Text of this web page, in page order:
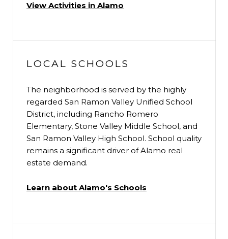
View Activities in Alamo
LOCAL SCHOOLS
The neighborhood is served by the highly
regarded San Ramon Valley Unified School
District, including Rancho Romero
Elementary, Stone Valley Middle School, and
San Ramon Valley High School. School quality
remains a significant driver of Alamo real
estate demand.
Learn about Alamo's Schools